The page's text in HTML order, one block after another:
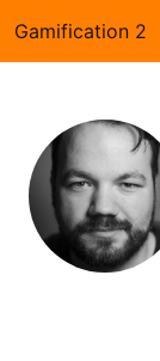
Gamification 2